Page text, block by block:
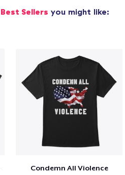
Best Sellers you might like:
Condemn All Violence